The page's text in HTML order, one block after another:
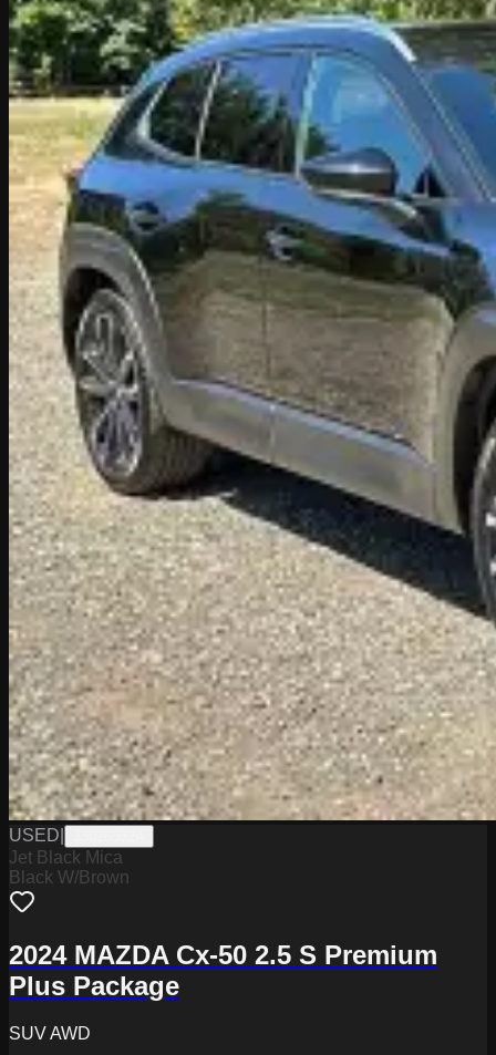
USED
Jet Black Mica
Black W/Brown
2024 MAZDA Cx-50 2.5 S Premium
Plus Package
SUV AWD